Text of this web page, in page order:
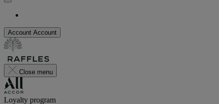
Account Account
Close menu
Loyalty program